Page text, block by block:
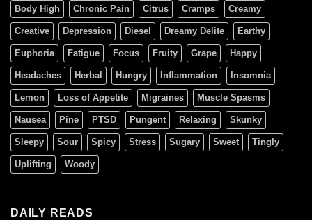
Body High Chronic Pain Citrus Cramps Creamy
Creative Depression Diesel Dreamy Delite Earthy
Euphoria Fatigue Focus Fruity Grape Happy
Headaches Herbal Hungry Inflammation Insomnia
Lemon Loss of Appetite Migraines Muscle Spasms
Nausea Pine PTSD Pungent Relaxing Skunky
Sleepy Sour Spicy Stress Sugary Sweet Tingly
Uplifting Woody
DAILY READS